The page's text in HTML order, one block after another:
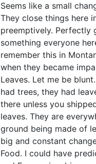
Seems like a small
They close things here
preemptively. Perfectly
something everyone
remember this in
when they became
Leaves. Let me be
had trees, they had
there unless you
leaves. They are
ground being made of
big and constant
Food. I could have